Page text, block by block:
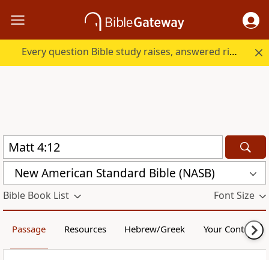
Every question Bible study raises, answered right here.
New American Standard Bible (NASB)
Bible Book List Font Size
Passage Resources Hebrew/Greek Your Content